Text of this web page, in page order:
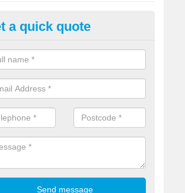
Printing in East
Printing , Online T-Shirt Printing, Printed
a quick quote